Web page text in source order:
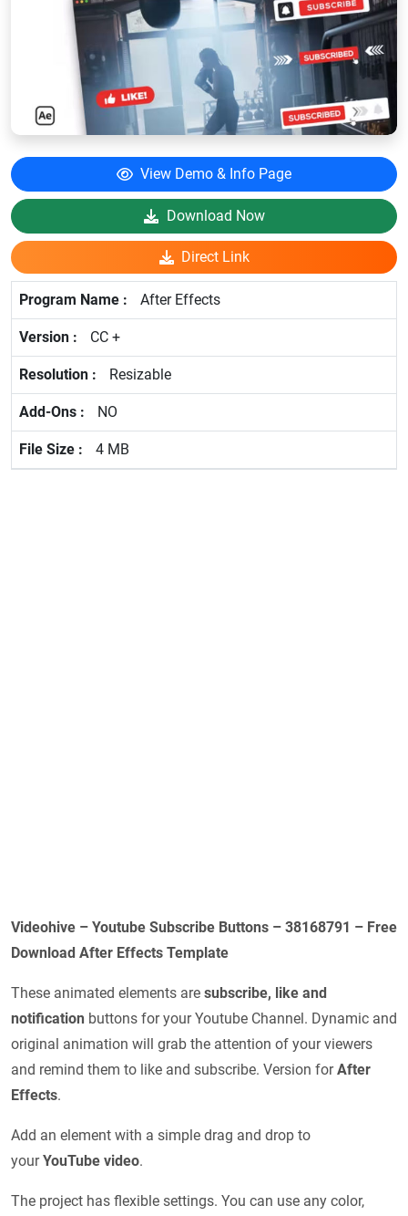
View Demo & Info Page
Download Now
Direct Link
After Effects
CC +
Resizable
NO
4 MB
Videohive – Youtube Subscribe Buttons – 38168791 – Free
Download After Effects Template
These animated elements are subscribe, like and
notification buttons for your Youtube Channel. Dynamic and
original animation will grab the attention of your viewers
and remind them to like and subscribe. Version forAfter
Effects.
Add an element with a simple drag and drop to
yourYouTube video.
The project has flexible settings. You can use any color,